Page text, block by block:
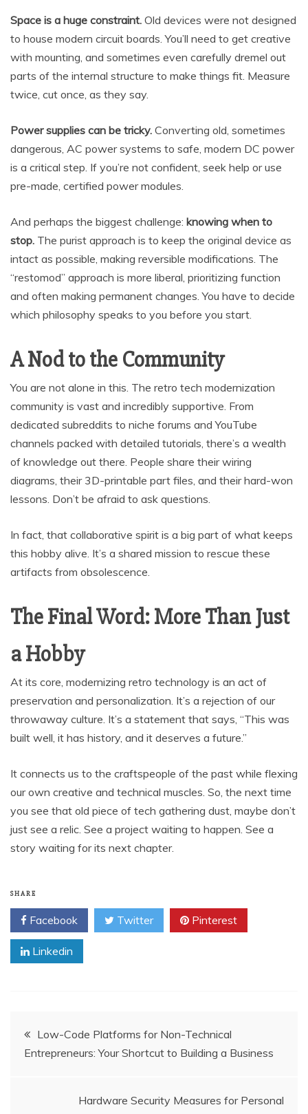
Space is a huge constraint. Old devices were not designed
to house modern circuit boards. You’ll need to get creative
with mounting, and sometimes even carefully dremel out
parts of the internal structure to make things fit. Measure
twice, cut once, as they say.
Power supplies can be tricky. Converting old, sometimes
dangerous, AC power systems to safe, modern DC power
is a critical step. If you’re not confident, seek help or use
pre-made, certified power modules.
And perhaps the biggest challenge: knowing when to
stop. The purist approach is to keep the original device as
intact as possible, making reversible modifications. The
“restomod” approach is more liberal, prioritizing function
and often making permanent changes. You have to decide
which philosophy speaks to you before you start.
A Nod to the Community
You are not alone in this. The retro tech modernization
community is vast and incredibly supportive. From
dedicated subreddits to niche forums and YouTube
channels packed with detailed tutorials, there’s a wealth
of knowledge out there. People share their wiring
diagrams, their 3D-printable part files, and their hard-won
lessons. Don’t be afraid to ask questions.
In fact, that collaborative spirit is a big part of what keeps
this hobby alive. It’s a shared mission to rescue these
artifacts from obsolescence.
The Final Word: More Than Just
a Hobby
At its core, modernizing retro technology is an act of
preservation and personalization. It’s a rejection of our
throwaway culture. It’s a statement that says, “This was
built well, it has history, and it deserves a future.”
It connects us to the craftspeople of the past while flexing
our own creative and technical muscles. So, the next time
you see that old piece of tech gathering dust, maybe don’t
just see a relic. See a project waiting to happen. See a
story waiting for its next chapter.
SHARE
Facebook Twitter Pinterest
Linkedin
Post
navigation
Low-Code Platforms for Non-Technical
Entrepreneurs: Your Shortcut to Building a Business
Hardware Security Measures for Personal